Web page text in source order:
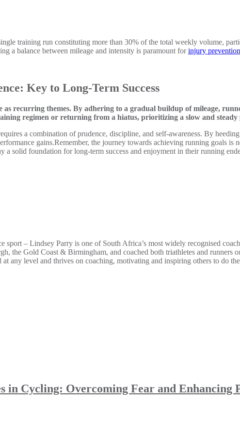
training run constituting more than 30% of the total weekly volume,
a balance between mileage and intensity is paramount forinjury prevention
Key to Long-Term Success
as recurring themes. By adhering to a gradual buildup of mileage,
regimen or returning from a hiatus, prioritizing a slow and steady
a combination of prudence, discipline, and self-awareness. By
gains.Remember, the journey towards achieving running goals is
a solid foundation for long-term success and enjoyment in their running
sport – Lindsey Parry is one of South Africa’s most widely recognised
the Gold Coast & Birmingham, and coached both triathletes and runners
at any level and thrives on coaching, motivating and inspiring others to do
in Cycling: Overcoming Fear and Enhancing